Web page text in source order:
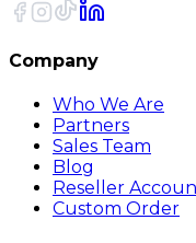
Company
Who We Are
Partners
Sales Team
Blog
Reseller
Custom Order